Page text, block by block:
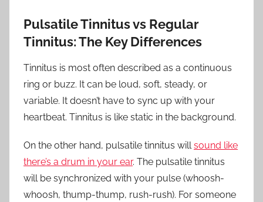
Pulsatile Tinnitus vs Regular
Tinnitus: The Key Differences
Tinnitus is most often described as a continuous
ring or buzz. It can be loud, soft, steady, or
variable. It doesn’t have to sync up with your
heartbeat. Tinnitus is like static in the background.
On the other hand, pulsatile tinnitus willsound like
there’s a drum in your ear. The pulsatile tinnitus
will be synchronized with your pulse (whoosh-
whoosh, thump-thump, rush-rush). For someone